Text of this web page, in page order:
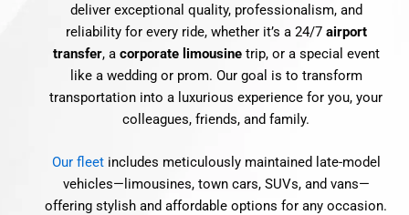
deliver exceptional quality, professionalism, and
reliability for every ride, whether it’s a 24/7 airport
transfer, a corporate limousinetrip, or a special event
like a wedding or prom. Our goal is to transform
transportation into a luxurious experience for you, your
colleagues, friends, and family.
Our fleetincludes meticulously maintained late-model
vehicles—limousines, town cars, SUVs, and vans—
offering stylish and affordable options for any occasion.